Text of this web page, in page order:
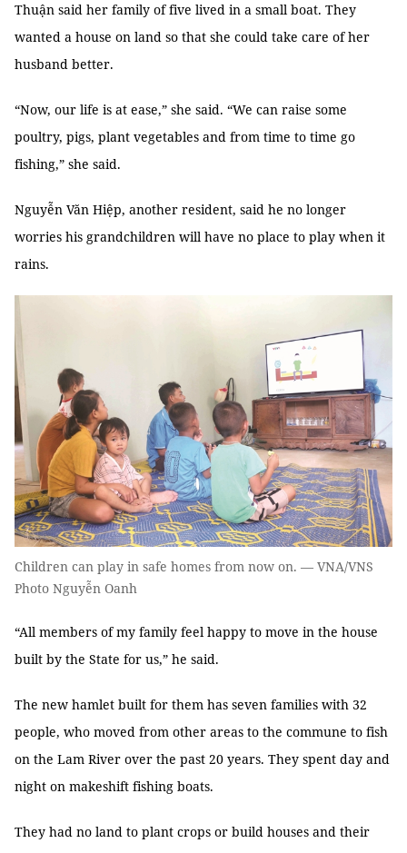
Thuận said her family of five lived in a small boat. They
wanted a house on land so that she could take care of her
husband better.
“Now, our life is at ease,” she said. “We can raise some
poultry, pigs, plant vegetables and from time to time go
fishing,” she said.
Nguyễn Văn Hiệp, another resident, said he no longer
worries his grandchildren will have no place to play when it
rains.
Children can play in safe homes from now on. — VNA/VNS
Photo Nguyễn Oanh
“All members of my family feel happy to move in the house
built by the State for us,” he said.
The new hamlet built for them has seven families with 32
people, who moved from other areas to the commune to fish
on the Lam River over the past 20 years. They spent day and
night on makeshift fishing boats.
They had no land to plant crops or build houses and their